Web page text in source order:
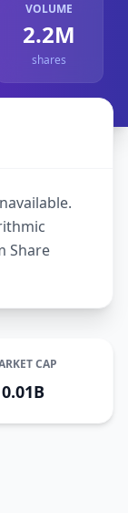
VOLUME
2.2M
shares
Share
CAP
0.01B